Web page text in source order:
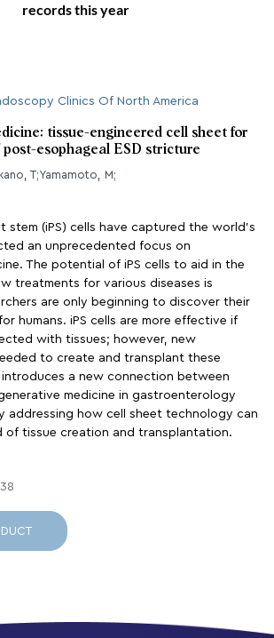
records this year
Clinics Of North America
tissue-engineered cell sheet for
esophageal ESD stricture
T;Yamamoto, M;
stem (iPS) cells have captured the world’s
an unprecedented focus on
The potential of iPS cells to aid in the
treatments for various diseases is
are only beginning to discover their
humans. iPS cells are more effective if
with tissues; however, new
to create and transplant these
a new connection between
medicine in gastroenterology
addressing how cell sheet technology can
of tissue creation and transplantation.